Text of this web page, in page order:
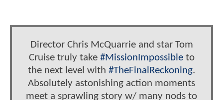
Director Chris McQuarrie and star Tom
Cruise truly take #MissionImpossibleto
the next level with #TheFinalReckoning.
Absolutely astonishing action moments
meet a sprawling story w/ many nods to